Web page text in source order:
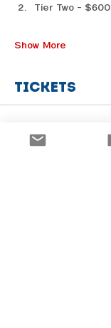
Tier Two - $600
Show More
Tickets
Price